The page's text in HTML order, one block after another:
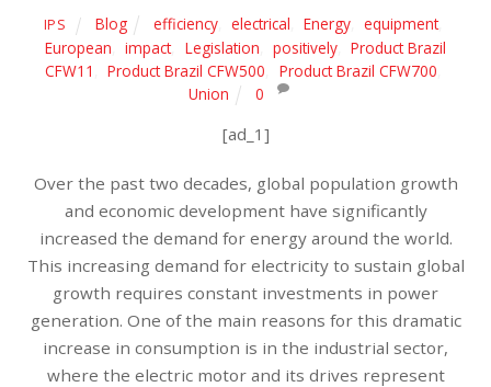
IPS Blog efficiency electrical Energy equipment,
European
impact, Legislation positively,
Product Brazil
CFW11
Product Brazil CFW500 Product Brazil CFW700
Union
0
[ad_1]
Over the past two decades, global population growth
and economic development have significantly
increased the demand for energy around the world.
This increasing demand for electricity to sustain global
growth requires constant investments in power
generation. One of the main reasons for this dramatic
increase in consumption is in the industrial sector,
where the electric motor and its drives represent